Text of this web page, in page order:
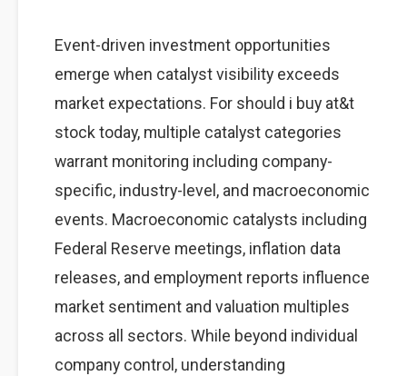
Event-driven investment opportunities
emerge when catalyst visibility exceeds
market expectations. For should i buy at&t
stock today, multiple catalyst categories
warrant monitoring including company-
specific, industry-level, and macroeconomic
events. Macroeconomic catalysts including
Federal Reserve meetings, inflation data
releases, and employment reports influence
market sentiment and valuation multiples
across all sectors. While beyond individual
company control, understanding